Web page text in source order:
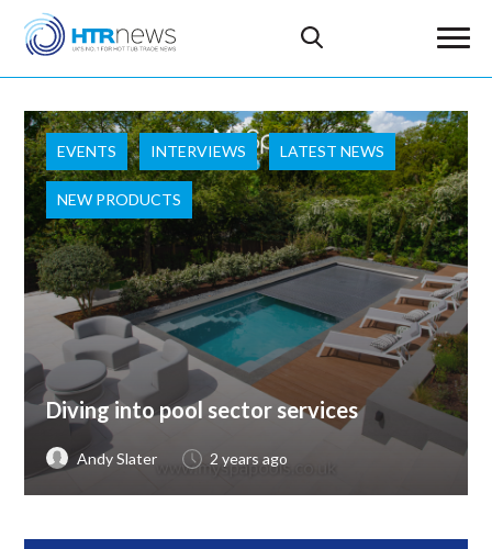
EVENTS INTERVIEWS LATEST NEWS
NEW PRODUCTS
Diving into pool sector services
Andy Slater 2 years ago